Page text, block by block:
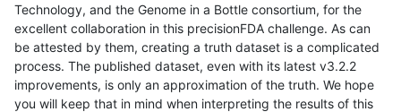
Technology, and the Genome in a Bottle consortium, for the
excellent collaboration in this precisionFDA challenge. As can
be attested by them, creating a truth dataset is a complicated
process. The published dataset, even with its latest v3.2.2
improvements, is only an approximation of the truth. We hope
you will keep that in mind when interpreting the results of this